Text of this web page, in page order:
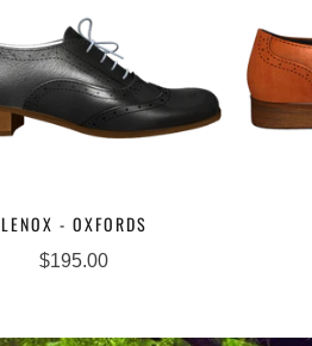
LENOX - OXFORDS
$195.00